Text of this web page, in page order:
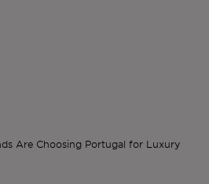
Are Choosing Portugal for Luxury